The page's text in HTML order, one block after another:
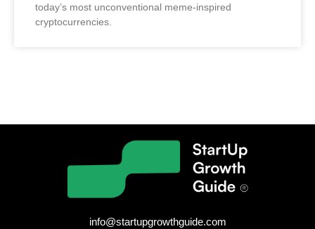
today’s most unconventional meme-inspired
cryptocurrencies.
info@startupgrowthguide.com